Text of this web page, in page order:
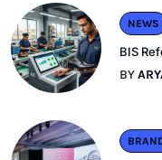
NEWS
BIS
BY